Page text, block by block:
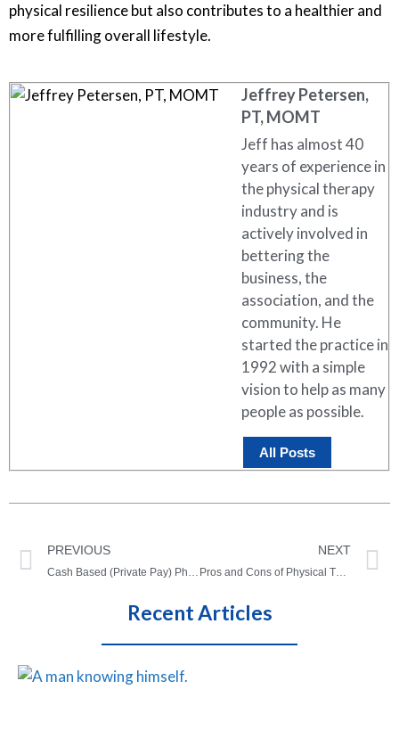
physical resilience but also contributes to a healthier and
more fulfilling overall lifestyle.
Jeffrey Petersen,
PT, MOMT
Jeff has almost 40
years of experience in
the physical therapy
industry and is
actively involved in
bettering the
business, the
association, and the
community. He
started the practice in
1992 with a simple
vision to help as many
people as possible.
All Posts
PREVIOUS NEXT
Pros and Cons of Physical Therapy: What you need to know!
Recent Articles